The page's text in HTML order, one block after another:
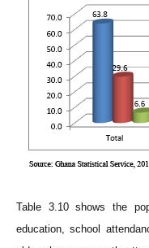
Table 3.10 shows the
education, school